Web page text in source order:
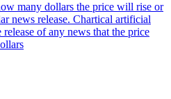
many dollars the price will rise or
news release. Chartical artificial
of any news that the price